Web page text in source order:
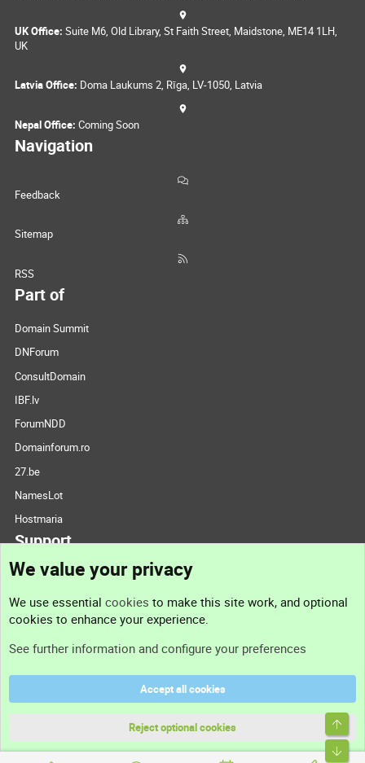
UK Office: Suite M6, Old Library, St Faith Street, Maidstone, ME14 1LH,
UK
Latvia Office: Doma Laukums 2, Rīga, LV-1050, Latvia
Nepal Office: Coming Soon
Navigation
Feedback
Sitemap
RSS
Part of
Domain Summit
DNForum
ConsultDomain
IBF.lv
ForumNDD
Domainforum.ro
27.be
NamesLot
Hostmaria
Support
Support
Terms and rules
We value your privacy
We use essential cookies to make this site work, and optional
cookies to enhance your experience.
See further information and configure your preferences
Accept all cookies
Reject optional cookies